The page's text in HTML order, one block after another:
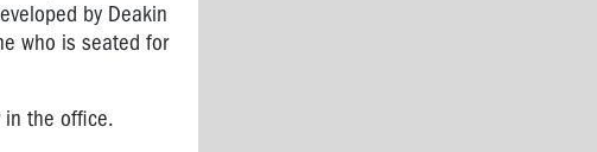
by Deakin
who is seated for
in the office.